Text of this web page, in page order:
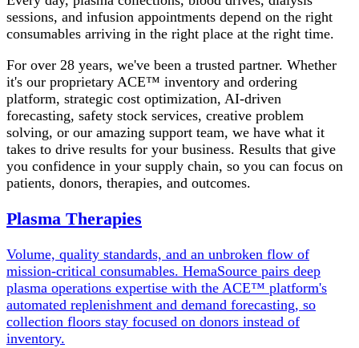
sessions, and infusion appointments depend on the right
consumables arriving in the right place at the right time.
For over 28 years, we've been a trusted partner. Whether
it's our proprietary ACE™ inventory and ordering
platform, strategic cost optimization, AI-driven
forecasting, safety stock services, creative problem
solving, or our amazing support team, we have what it
takes to drive results for your business. Results that give
you confidence in your supply chain, so you can focus on
patients, donors, therapies, and outcomes.
Plasma Therapies
Volume, quality standards, and an unbroken flow of
mission-critical consumables. HemaSource pairs deep
plasma operations expertise with the ACE™ platform's
automated replenishment and demand forecasting, so
collection floors stay focused on donors instead of
inventory.